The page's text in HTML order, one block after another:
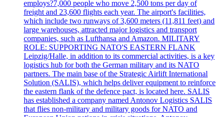
employs?7,000 people who move 2,500 tons per day of
freight and 23,600 flights each year. The airport's facilities,
which include two runways of 3,600 meters (11,811 feet) and
large warehouses, attracted major logistics and transport
companies, such as Lufthansa and Amazon. MILITARY
ROLE: SUPPORTING NATO'S EASTERN FLANK
Leipzig/Halle, in addition to its commercial activities, is a key
logistics hub for both the German military and its NATO
partners. The main base of the Strategic Airlift International
Solution (SALIS), which helps deliver equipment to reinforce
the eastern flank of the defence pact, is located here. SALIS
has established a company named Antonov Logistics SALIS
that flies non-military and military goods for NATO and